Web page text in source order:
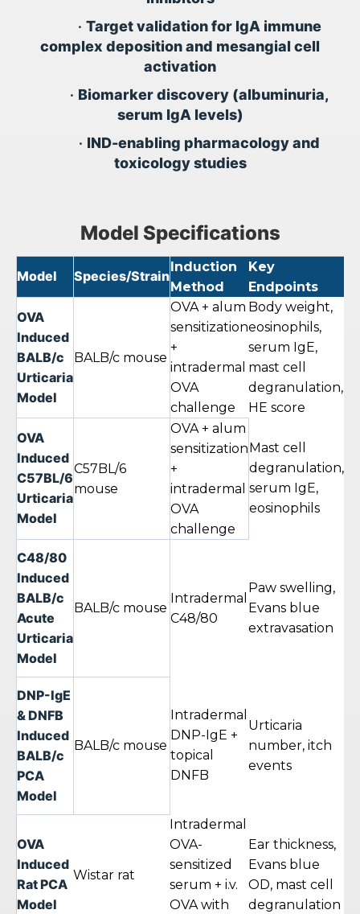
• Target validation for IgA immune
complex deposition and mesangial cell
activation
• Biomarker discovery (albuminuria,
serum IgA levels)
• IND-enabling pharmacology and
toxicology studies
Model Specifications
Model Species/Strain
Induction
Method
Key
Endpoints
OVA
Induced
BALB/c
Urticaria
Model
BALB/c mouse
OVA + alum
sensitization
+
intradermal
OVA
challenge
Body weight,
eosinophils,
serum IgE,
mast cell
degranulation,
HE score
OVA
Induced
C57BL/6
Urticaria
Model
C57BL/6
mouse
OVA + alum
sensitization
+
intradermal
OVA
challenge
Mast cell
degranulation,
serum IgE,
eosinophils
C48/80
Induced
BALB/c
Acute
Urticaria
Model
BALB/c mouse
Intradermal
C48/80
Paw swelling,
Evans blue
extravasation
DNP-IgE
& DNFB
Induced
BALB/c
PCA
Model
BALB/c mouse
Intradermal
DNP-IgE +
topical
DNFB
Urticaria
number, itch
events
OVA
Induced
Rat PCA
Model
Wistar rat
Intradermal
OVA-
sensitized
serum + i.v.
OVA with
Ear thickness,
Evans blue
OD, mast cell
degranulation